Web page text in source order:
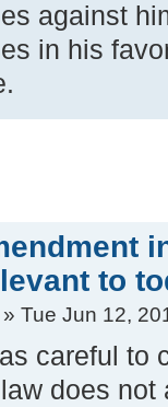
against
in his
to
» Tue Jun 12,
careful to
does not